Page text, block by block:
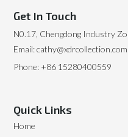
Quick Links
Home
Get In Touch
N0.17, Chengdong Industry
Email: cathy@xdrcollection.com
Phone: +86 15280400559